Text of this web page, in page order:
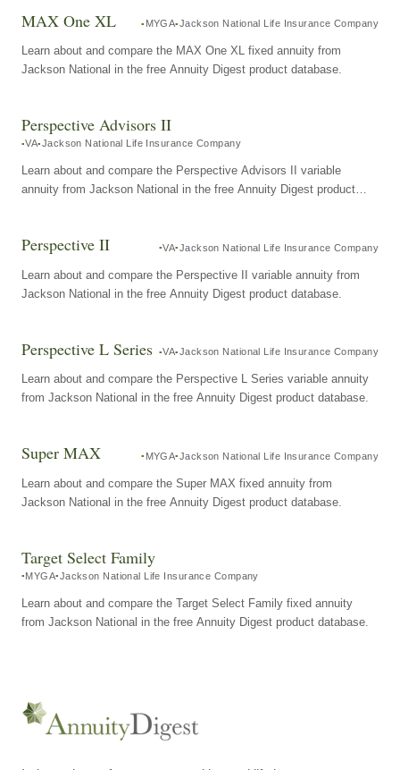
MAX One XL MYGA Jackson National Life Insurance Company
Learn about and compare the MAX One XL fixed annuity from
Jackson National in the free Annuity Digest product database.
Perspective Advisors II
VA Jackson National Life Insurance Company
Learn about and compare the Perspective Advisors II variable
annuity from Jackson National in the free Annuity Digest product
Perspective II VA Jackson National Life Insurance Company
Learn about and compare the Perspective II variable annuity from
Jackson National in the free Annuity Digest product database.
Perspective L Series VA Jackson National Life Insurance Company
Learn about and compare the Perspective L Series variable annuity
from Jackson National in the free Annuity Digest product database.
Super MAX MYGA Jackson National Life Insurance Company
Learn about and compare the Super MAX fixed annuity from
Jackson National in the free Annuity Digest product database.
Target Select Family
MYGA Jackson National Life Insurance Company
Learn about and compare the Target Select Family fixed annuity
from Jackson National in the free Annuity Digest product database.